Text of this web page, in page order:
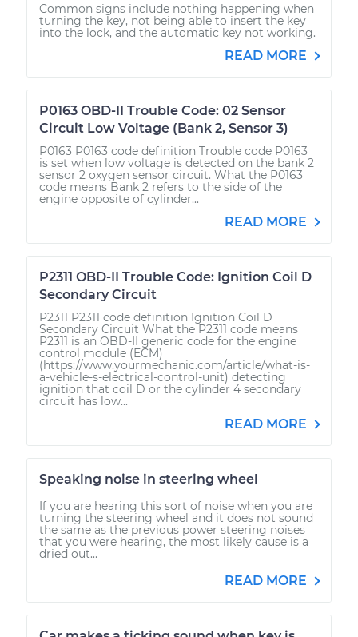
Common signs include nothing happening when
turning the key, not being able to insert the key
into the lock, and the automatic key not working.
READ MORE
P0163 OBD-II Trouble Code: 02 Sensor
Circuit Low Voltage (Bank 2, Sensor 3)
P0163 P0163 code definition Trouble code P0163
is set when low voltage is detected on the bank 2
sensor 2 oxygen sensor circuit. What the P0163
code means Bank 2 refers to the side of the
engine opposite of cylinder...
READ MORE
P2311 OBD-II Trouble Code: Ignition Coil D
Secondary Circuit
P2311 P2311 code definition Ignition Coil D
Secondary Circuit What the P2311 code means
P2311 is an OBD-II generic code for the engine
control module (ECM)
(https://www.yourmechanic.com/article/what-is-
a-vehicle-s-electrical-control-unit) detecting
ignition that coil D or the cylinder 4 secondary
circuit has low...
READ MORE
Speaking noise in steering wheel
If you are hearing this sort of noise when you are
turning the steering wheel and it does not sound
the same as the previous power steering noises
that you were hearing, the most likely cause is a
dried out...
READ MORE